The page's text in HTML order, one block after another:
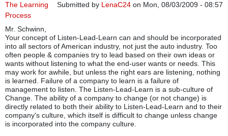
Submitted by LenaC24 on Mon, 08/03/2009 - 08:57
The Learning
Process
Mr. Schwinn,
Your concept of Listen-Lead-Learn can and should be incorporated
into all sectors of American industry, not just the auto industry. Too
often people & companies try to lead based on their own ideas or
wants without listening to what the end-user wants or needs. This
may work for awhile, but unless the right ears are listening, nothing
is learned. Failure of a company to learn is a failure of
management to listen. The Listen-Lead-Learn is a sub-culture of
Change. The ability of a company to change (or not change) is
directly related to both their ability to Listen-Lead-Learn and to their
company's culture, which itself is difficult to change unless change
is incorporated into the company culture.